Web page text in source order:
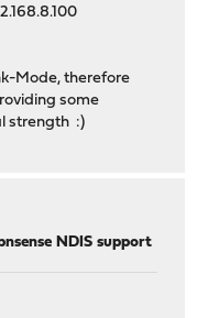
Mode, therefore
some
strength :)
NDIS support